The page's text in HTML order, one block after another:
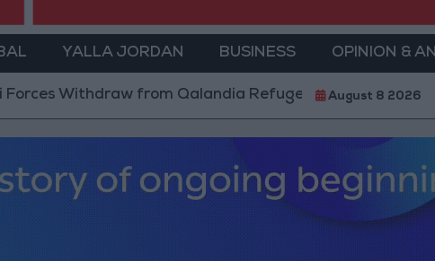
YALLA JORDAN BUSINESS OPINION &
from Qalandia Refugee Camp and Kafr Aqab
August 8 2026